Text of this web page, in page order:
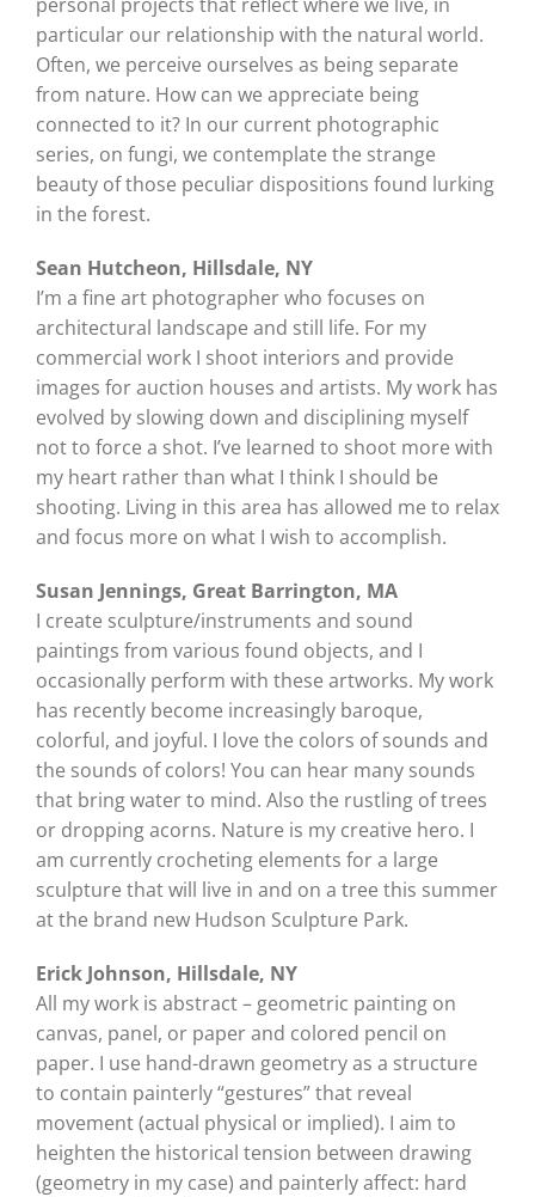
particular our relationship with the natural world.
Often, we perceive ourselves as being separate
from nature. How can we appreciate being
connected to it? In our current photographic
series, on fungi, we contemplate the strange
beauty of those peculiar dispositions found lurking
in the forest.
Sean Hutcheon, Hillsdale, NY
I’m a fine art photographer who focuses on
architectural landscape and still life. For my
commercial work I shoot interiors and provide
images for auction houses and artists. My work has
evolved by slowing down and disciplining myself
not to force a shot. I’ve learned to shoot more with
my heart rather than what I think I should be
shooting. Living in this area has allowed me to relax
and focus more on what I wish to accomplish.
Susan Jennings, Great Barrington, MA
I create sculpture/instruments and sound
paintings from various found objects, and I
occasionally perform with these artworks. My work
has recently become increasingly baroque,
colorful, and joyful. I love the colors of sounds and
the sounds of colors! You can hear many sounds
that bring water to mind. Also the rustling of trees
or dropping acorns. Nature is my creative hero. I
am currently crocheting elements for a large
sculpture that will live in and on a tree this summer
at the brand new Hudson Sculpture Park.
Erick Johnson, Hillsdale, NY
All my work is abstract – geometric painting on
canvas, panel, or paper and colored pencil on
paper. I use hand-drawn geometry as a structure
to contain painterly “gestures” that reveal
movement (actual physical or implied). I aim to
heighten the historical tension between drawing
(geometry in my case) and painterly affect: hard